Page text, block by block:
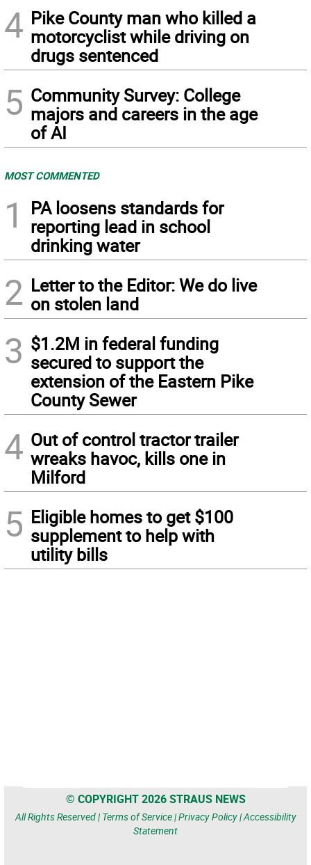
4 Pike County man who killed a
motorcyclist while driving on
drugs sentenced
5 Community Survey: College
majors and careers in the age
of AI
MOST COMMENTED
1
PA loosens standards for
reporting lead in school
drinking water
2 Letter to the Editor: We do live
on stolen land
3 $1.2M in federal funding
secured to support the
extension of the Eastern Pike
County Sewer
4 Out of control tractor trailer
wreaks havoc, kills one in
Milford
5 Eligible homes to get $100
supplement to help with
utility bills
© COPYRIGHT 2026 STRAUS NEWS
All Rights Reserved | Terms of Service|Privacy Policy|Accessibility
Statement